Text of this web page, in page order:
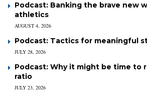
Podcast: Banking the brave new
athletics
AUGUST 4, 2026
Podcast: Tactics for meaningful
JULY 28, 2026
Podcast: Why it might be time to
ratio
JULY 23, 2026